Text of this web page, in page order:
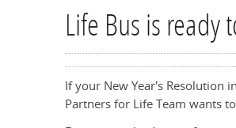
Life Bus is ready
If your New Year's Resolution
Partners for Life Team wants